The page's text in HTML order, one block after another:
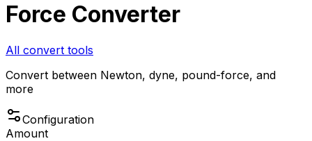
Force Converter
All convert tools
Convert between Newton, dyne, pound-force, and
more
Configuration
Amount